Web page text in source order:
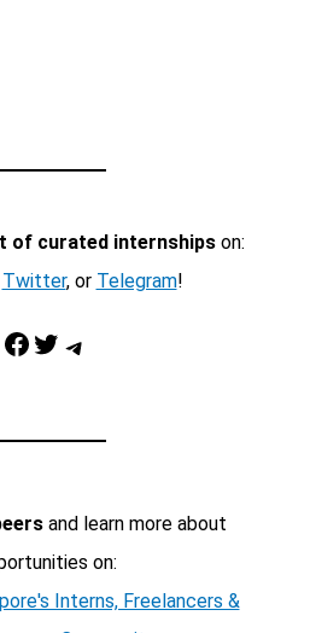
of curated internshipson:
Twitter, or Telegram!
Facebook Twitter Telegram
and learn more about
on:
Interns, Freelancers &